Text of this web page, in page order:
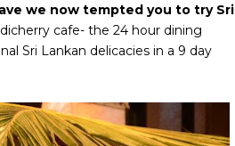
we now tempted you to try Sri
cafe- the 24 hour dining
Sri Lankan delicacies in a 9 day